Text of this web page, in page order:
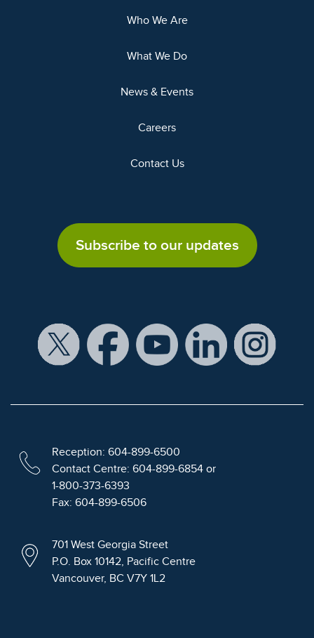
Who We Are
What We Do
News & Events
Careers
Contact Us
Subscribe to our updates
Reception: 604-899-6500
Contact Centre: 604-899-6854 or
1-800-373-6393
Fax: 604-899-6506
701 West Georgia Street
P.O. Box 10142, Pacific Centre
Vancouver, BC V7Y 1L2